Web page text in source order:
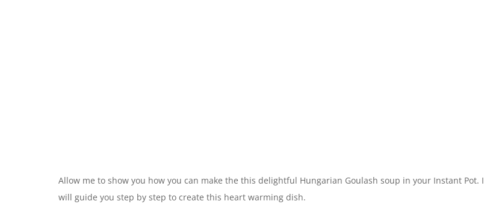
Allow me to show you how you can make the this delightful Hungarian Goulash soup in your Instant Pot. I
will guide you step by step to create this heart warming dish.